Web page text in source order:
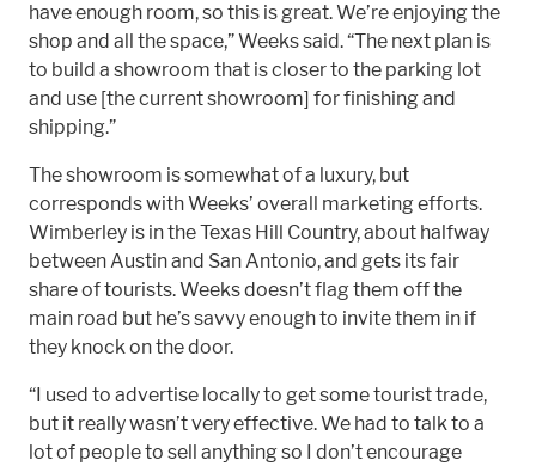
have enough room, so this is great. We’re enjoying the
shop and all the space,” Weeks said. “The next plan is
to build a showroom that is closer to the parking lot
and use [the current showroom] for finishing and
shipping.”
The showroom is somewhat of a luxury, but
corresponds with Weeks’ overall marketing efforts.
Wimberley is in the Texas Hill Country, about halfway
between Austin and San Antonio, and gets its fair
share of tourists. Weeks doesn’t flag them off the
main road but he’s savvy enough to invite them in if
they knock on the door.
“I used to advertise locally to get some tourist trade,
but it really wasn’t very effective. We had to talk to a
lot of people to sell anything so I don’t encourage